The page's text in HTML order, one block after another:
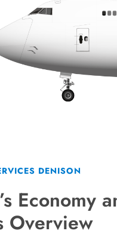
DENISON
Economy
Overview